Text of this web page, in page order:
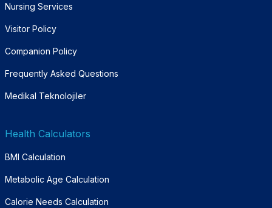
Nursing Services
Visitor Policy
Companion Policy
Frequently Asked Questions
Medikal Teknolojiler
Health Calculators
BMI Calculation
Metabolic Age Calculation
Calorie Needs Calculation